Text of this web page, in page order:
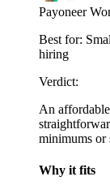
Payoneer
Best for:
hiring
Verdict:
An
minimums or
Why it fits